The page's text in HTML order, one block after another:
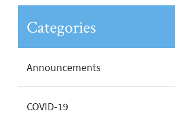
Categories
Announcements
COVID-19